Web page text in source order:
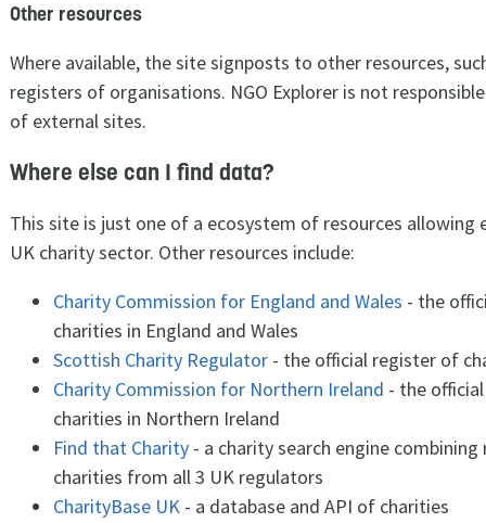
Other resources
Where available, the site signposts to other resources,
registers of organisations. NGO Explorer is not
of external sites.
Where else can I find data?
This site is just one of a ecosystem of resources allowing
UK charity sector. Other resources include:
Charity Commission for England and Wales - the
charities in England and Wales
Scottish Charity Regulator - the official register of
Charity Commission for Northern Ireland - the
charities in Northern Ireland
Find that Charity - a charity search engine combining
charities from all 3 UK regulators
CharityBase UK - a database and API of charities